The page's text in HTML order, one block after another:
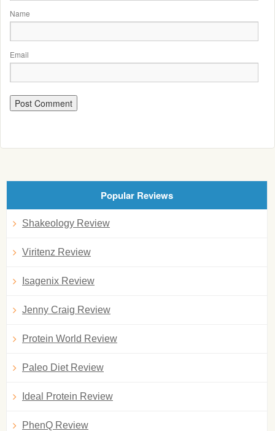
Name
Email
Popular Reviews
Shakeology Review
Viritenz Review
Isagenix Review
Jenny Craig Review
Protein World Review
Paleo Diet Review
Ideal Protein Review
PhenQ Review